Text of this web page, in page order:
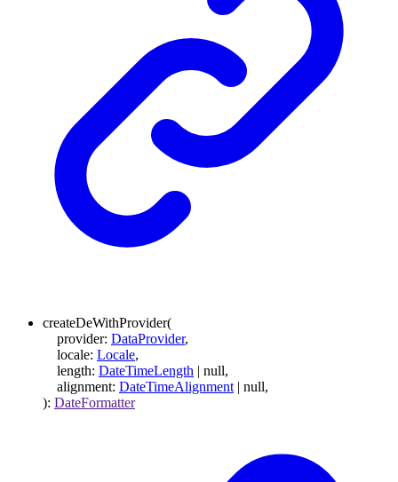
createDeWithProvider(
provider: DataProvider,
locale: Locale,
length: DateTimeLength null,
alignment: DateTimeAlignment null,
): DateFormatter